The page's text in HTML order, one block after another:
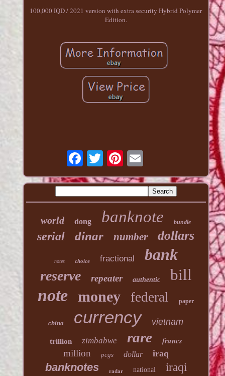
100,000 IQD / 2021 version with extra security Hybrid Polymer
Edition.
world dong banknote bundle
serial dinar number dollars
notes choice fractional bank
reserve repeater authentic bill
note money federal paper
china currency vietnam
trillion zimbabwe rare
francs
million
pcgs dollar iraq
banknotes radar national iraqi